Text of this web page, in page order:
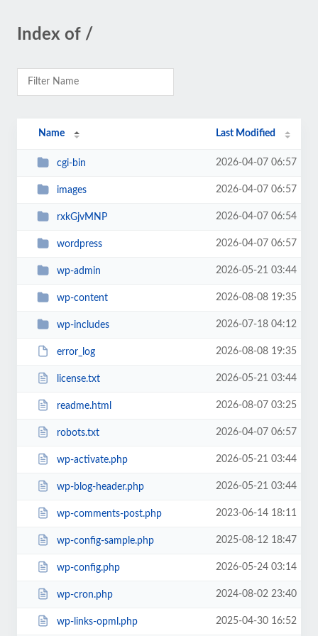
Index of /
Name Last Modified
cgi-bin 2026-04-07 06:57
images 2026-04-07 06:57
rxkGjvMNP 2026-04-07 06:54
wordpress 2026-04-07 06:57
wp-admin 2026-05-21 03:44
wp-content 2026-08-08 19:35
wp-includes 2026-07-18 04:12
error_log 2026-08-08 19:35
license.txt 2026-05-21 03:44
readme.html 2026-08-07 03:25
robots.txt 2026-04-07 06:57
wp-activate.php 2026-05-21 03:44
wp-blog-header.php 2026-05-21 03:44
wp-comments-post.php 2023-06-14 18:11
wp-config-sample.php 2025-08-12 18:47
wp-config.php 2026-05-24 03:14
wp-cron.php 2024-08-02 23:40
wp-links-opml.php 2025-04-30 16:52